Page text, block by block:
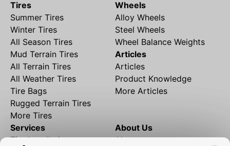
Tires
Summer Tires
Winter Tires
All Season Tires
Mud Terrain Tires
All Terrain Tires
All Weather Tires
Tire Bags
Rugged Terrain Tires
More Tires
Wheels
Alloy Wheels
Steel Wheels
Wheel Balance Weights
Articles
Articles
Product Knowledge
More Articles
Services
Tire Installation
About Us
About